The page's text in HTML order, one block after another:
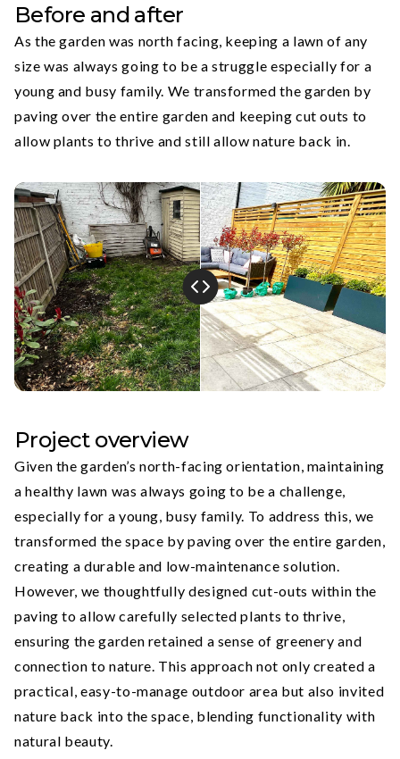
Before and after
As the garden was north facing, keeping a lawn of any
size was always going to be a struggle especially for a
young and busy family. We transformed the garden by
paving over the entire garden and keeping cut outs to
allow plants to thrive and still allow nature back in.
Project overview
Given the garden’s north-facing orientation, maintaining
a healthy lawn was always going to be a challenge,
especially for a young, busy family. To address this, we
transformed the space by paving over the entire garden,
creating a durable and low-maintenance solution.
However, we thoughtfully designed cut-outs within the
paving to allow carefully selected plants to thrive,
ensuring the garden retained a sense of greenery and
connection to nature. This approach not only created a
practical, easy-to-manage outdoor area but also invited
nature back into the space, blending functionality with
natural beauty.